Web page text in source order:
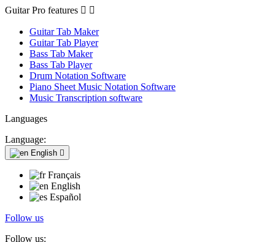
Guitar Pro features  
Guitar Tab Maker
Guitar Tab Player
Bass Tab Maker
Bass Tab Player
Drum Notation Software
Piano Sheet Music Notation Software
Music Transcription software
Languages
Language:
English 
Français
English
Español
Follow us
Follow us: